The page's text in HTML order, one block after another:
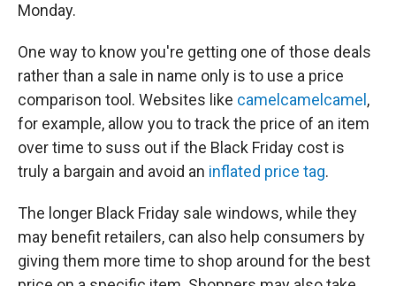
Monday.
One way to know you're getting one of those deals
rather than a sale in name only is to use a price
comparison tool. Websites like camelcamelcamel ,
for example, allow you to track the price of an item
over time to suss out if the Black Friday cost is
truly a bargain and avoid an inflated price tag.
The longer Black Friday sale windows, while they
may benefit retailers, can also help consumers by
giving them more time to shop around for the best